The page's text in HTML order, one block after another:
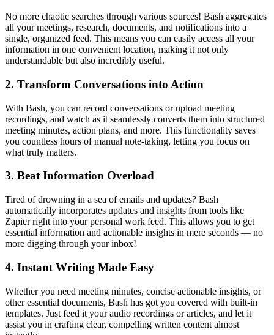
No more chaotic searches through various sources! Bash aggregates
all your meetings, research, documents, and notifications into a
single, organized feed. This means you can easily access all your
information in one convenient location, making it not only
understandable but also incredibly useful.
2. Transform Conversations into Action
With Bash, you can record conversations or upload meeting
recordings, and watch as it seamlessly converts them into structured
meeting minutes, action plans, and more. This functionality saves
you countless hours of manual note-taking, letting you focus on
what truly matters.
3. Beat Information Overload
Tired of drowning in a sea of emails and updates? Bash
automatically incorporates updates and insights from tools like
Zapier right into your personal work feed. This allows you to get
essential information and actionable insights in mere seconds — no
more digging through your inbox!
4. Instant Writing Made Easy
Whether you need meeting minutes, concise actionable insights, or
other essential documents, Bash has got you covered with built-in
templates. Just feed it your audio recordings or articles, and let it
assist you in crafting clear, compelling written content almost